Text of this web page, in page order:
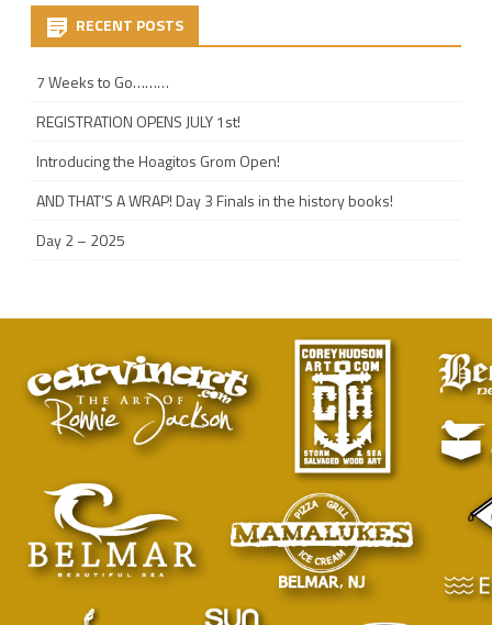
RECENT POSTS
7 Weeks to Go………
REGISTRATION OPENS JULY 1st!
Introducing the Hoagitos Grom Open!
AND THAT’S A WRAP! Day 3 Finals in the history books!
Day 2 – 2025